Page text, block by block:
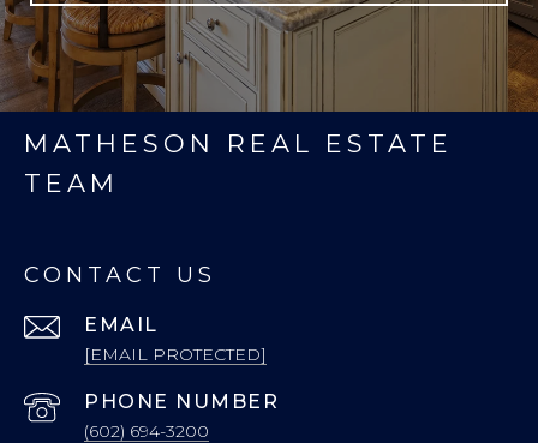
MATHESON REAL ESTATE
TEAM
CONTACT US
EMAIL
[EMAIL PROTECTED]
PHONE NUMBER
(602) 694-3200